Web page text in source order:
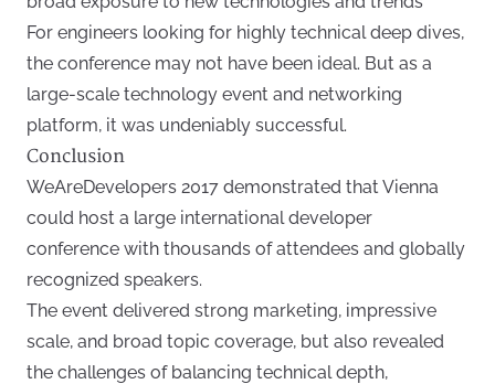
For engineers looking for highly technical deep dives,
the conference may not have been ideal. But as a
large-scale technology event and networking
platform, it was undeniably successful.
Conclusion
WeAreDevelopers 2017 demonstrated that Vienna
could host a large international developer
conference with thousands of attendees and globally
recognized speakers.
The event delivered strong marketing, impressive
scale, and broad topic coverage, but also revealed
the challenges of balancing technical depth,